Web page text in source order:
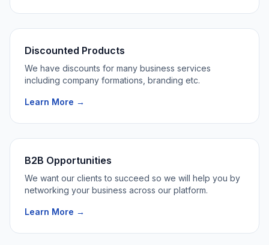
Discounted Products
We have discounts for many business services
including company formations, branding etc.
Learn More →
B2B Opportunities
We want our clients to succeed so we will help you by
networking your business across our platform.
Learn More →